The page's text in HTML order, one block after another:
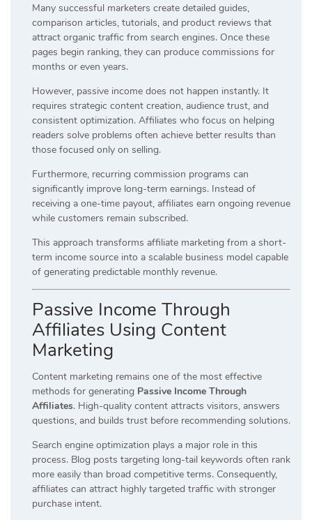
Many successful marketers create detailed guides,
comparison articles, tutorials, and product reviews that
attract organic traffic from search engines. Once these
pages begin ranking, they can produce commissions for
months or even years.
However, passive income does not happen instantly. It
requires strategic content creation, audience trust, and
consistent optimization. Affiliates who focus on helping
readers solve problems often achieve better results than
those focused only on selling.
Furthermore, recurring commission programs can
significantly improve long-term earnings. Instead of
receiving a one-time payout, affiliates earn ongoing revenue
while customers remain subscribed.
This approach transforms affiliate marketing from a short-
term income source into a scalable business model capable
of generating predictable monthly revenue.
Passive Income Through
Affiliates Using Content
Marketing
Content marketing remains one of the most effective
methods for generating Passive Income Through
Affiliates. High-quality content attracts visitors, answers
questions, and builds trust before recommending solutions.
Search engine optimization plays a major role in this
process. Blog posts targeting long-tail keywords often rank
more easily than broad competitive terms. Consequently,
affiliates can attract highly targeted traffic with stronger
purchase intent.